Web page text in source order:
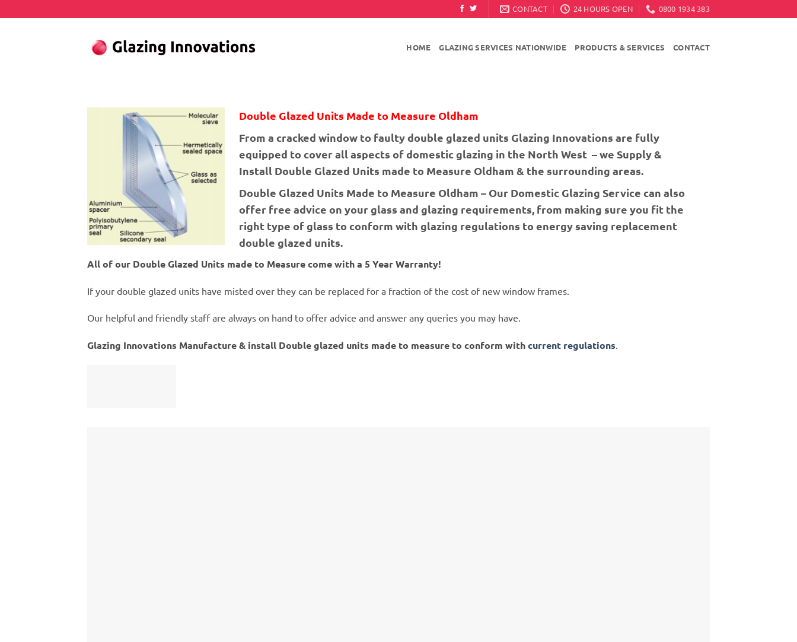
CONTACT 24 HOURS OPEN 0800 1934 383
HOME GLAZING SERVICES NATIONWIDE PRODUCTS & SERVICES CONTACT
Double Glazed Units Made to Measure Oldham
From a cracked window to faulty double glazed units Glazing Innovations are fully
equipped to cover all aspects of domestic glazing in the North West – we Supply &
Install Double Glazed Units made to Measure Oldham & the surrounding areas.
Double Glazed Units Made to Measure Oldham – Our Domestic Glazing Service can also
offer free advice on your glass and glazing requirements, from making sure you fit the
right type of glass to conform with glazing regulations to energy saving replacement
double glazed units.
All of our Double Glazed Units made to Measure come with a 5 Year Warranty!
If your double glazed units have misted over they can be replaced for a fraction of the cost of new window frames.
Our helpful and friendly staff are always on hand to offer advice and answer any queries you may have.
Glazing Innovations Manufacture & install Double glazed units made to measure to conform withcurrent regulations.